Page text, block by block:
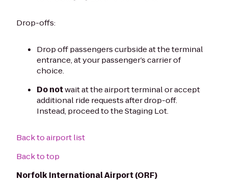
Drop-offs:
Drop off passengers curbside at the terminal
entrance, at your passenger’s carrier of
choice.
Do notwait at the airport terminal or accept
additional ride requests after drop-off.
Instead, proceed to the Staging Lot.
Back to airport list
Back to top
Norfolk International Airport (ORF)